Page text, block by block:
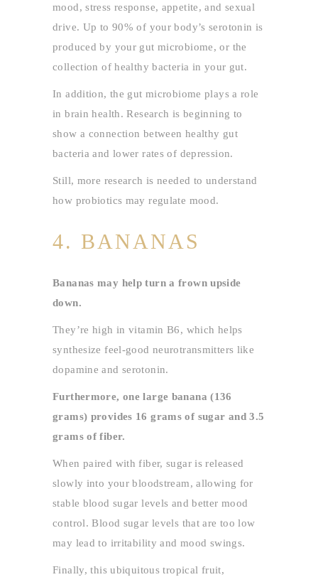
mood, stress response, appetite, and sexual
drive. Up to 90% of your body’s serotonin is
produced by your gut microbiome, or the
collection of healthy bacteria in your gut.
In addition, the gut microbiome plays a role
in brain health. Research is beginning to
show a connection between healthy gut
bacteria and lower rates of depression.
Still, more research is needed to understand
how probiotics may regulate mood.
4. BANANAS
Bananas may help turn a frown upside
down.
They’re high in vitamin B6, which helps
synthesize feel-good neurotransmitters like
dopamine and serotonin.
Furthermore, one large banana (136
grams) provides 16 grams of sugar and 3.5
grams of fiber.
When paired with fiber, sugar is released
slowly into your bloodstream, allowing for
stable blood sugar levels and better mood
control. Blood sugar levels that are too low
may lead to irritability and mood swings.
Finally, this ubiquitous tropical fruit,